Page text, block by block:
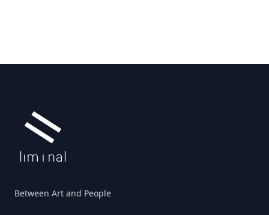
Between Art and People